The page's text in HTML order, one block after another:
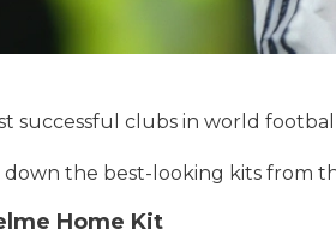
successful clubs in world
the best-looking kits from
Home Kit